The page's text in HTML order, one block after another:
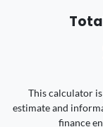
This calculator
estimate and
finance